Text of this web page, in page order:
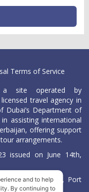
Terms of Service
site operated by
licensed travel agency in
Dubai’s Department of
assisting international
offering support
arrangements.
issued on June 14th,
SM1-02-514, Port
and to help
By continuing to